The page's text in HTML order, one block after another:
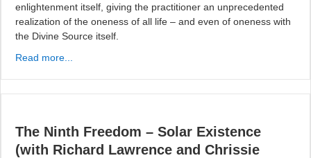
enlightenment itself, giving the practitioner an unprecedented
realization of the oneness of all life – and even of oneness with
the Divine Source itself.
Read more...
The Ninth Freedom – Solar Existence
(with Richard Lawrence and Chrissie